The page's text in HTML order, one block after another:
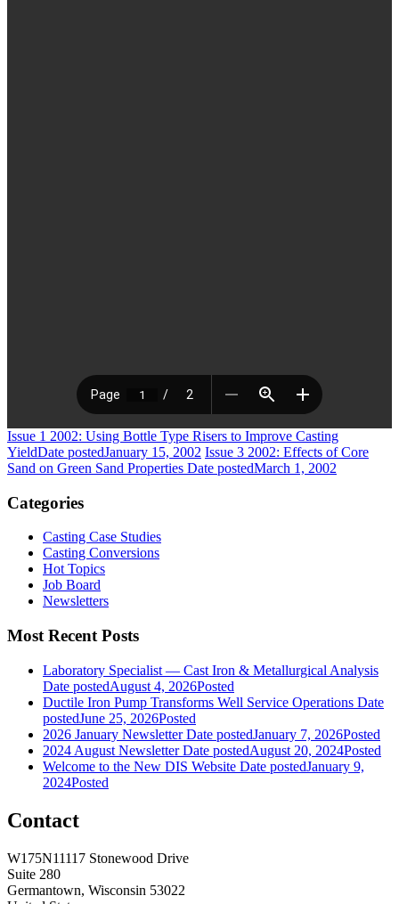
Issue 1 2002: Using Bottle Type Risers to Improve Casting
YieldDate postedJanuary 15, 2002 Issue 3 2002: Effects of Core
Sand on Green Sand Properties Date postedMarch 1, 2002
Categories
Casting Case Studies
Casting Conversions
Hot Topics
Job Board
Newsletters
Most Recent Posts
Laboratory Specialist — Cast Iron & Metallurgical Analysis
Date postedAugust 4, 2026Posted
Ductile Iron Pump Transforms Well Service Operations Date
postedJune 25, 2026Posted
2026 January Newsletter Date postedJanuary 7, 2026Posted
2024 August Newsletter Date postedAugust 20, 2024Posted
Welcome to the New DIS Website Date postedJanuary 9,
2024Posted
Contact
W175N11117 Stonewood Drive
Suite 280
Germantown, Wisconsin 53022